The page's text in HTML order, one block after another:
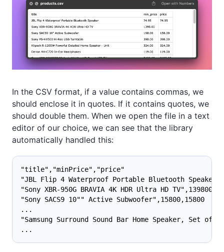
In the CSV format, if a value contains commas, we
should enclose it in quotes. If it contains quotes, we
should double them. When we open the file in a text
editor of our choice, we can see that the library
automatically handled this:
"title","minPrice","price"
"JBL Flip 4 Waterproof Portable Bluetooth
"Sony XBR-950G BRAVIA 4K HDR Ultra HD TV",139800,
"Sony SACS9 10"" Active Subwoofer",15800,15800
...
"Samsung Surround Sound Bar Home Speaker, Set of 7
...